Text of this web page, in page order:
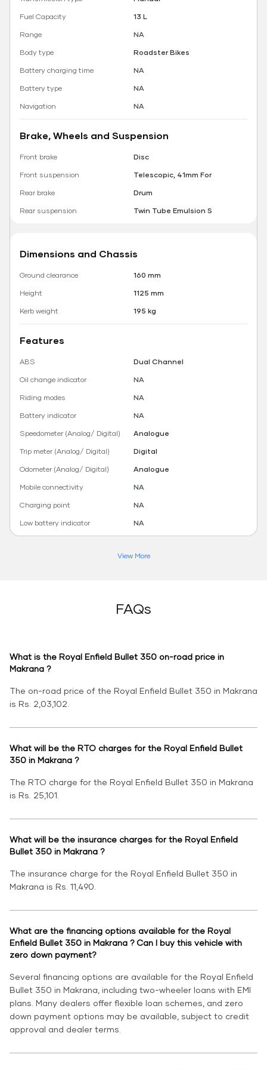
Fuel Capacity
13 L
Range
NA
Body type
Roadster Bikes
Battery charging time
NA
Battery type
NA
Navigation
NA
Brake, Wheels and Suspension
Front brake
Disc
Front suspension
Telescopic, 41mm For
Rear brake
Drum
Rear suspension
Twin Tube Emulsion S
Dimensions and Chassis
Ground clearance
160 mm
Height
1125 mm
Kerb weight
195 kg
Features
ABS
Dual Channel
Oil change indicator
NA
Riding modes
NA
Battery indicator
NA
Speedometer (Analog/ Digital)
Analogue
Trip meter (Analog/ Digital)
Digital
Odometer (Analog/ Digital)
Analogue
Mobile connectivity
NA
Charging point
NA
Low battery indicator
NA
View More
FAQs
What is the Royal Enfield Bullet 350 on-road price in
Makrana ?
The on-road price of the Royal Enfield Bullet 350 in Makrana
is Rs. 2,03,102.
What will be the RTO charges for the Royal Enfield Bullet
350 in Makrana ?
The RTO charge for the Royal Enfield Bullet 350 in Makrana
is Rs. 25,101.
What will be the insurance charges for the Royal Enfield
Bullet 350 in Makrana ?
The insurance charge for the Royal Enfield Bullet 350 in
Makrana is Rs. 11,490.
What are the financing options available for the Royal
Enfield Bullet 350 in Makrana ? Can I buy this vehicle with
zero down payment?
Several financing options are available for the Royal Enfield
Bullet 350 in Makrana, including two-wheeler loans with EMI
plans. Many dealers offer flexible loan schemes, and zero
down payment options may be available, subject to credit
approval and dealer terms.